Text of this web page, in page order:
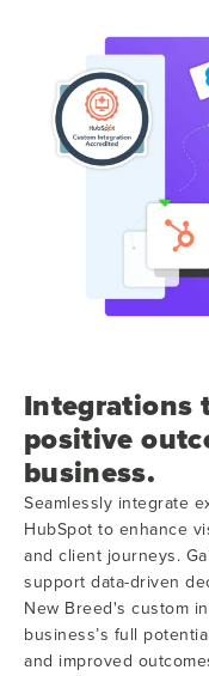
Integrations
positive
business.
Seamlessly integrate
HubSpot to enhance
and client journeys.
support data-driven
New Breed's custom
business’s full
and improved